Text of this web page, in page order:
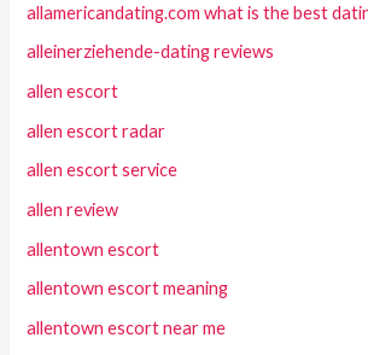
allamericandating.com what is the best
alleinerziehende-dating reviews
allen escort
allen escort radar
allen escort service
allen review
allentown escort
allentown escort meaning
allentown escort near me